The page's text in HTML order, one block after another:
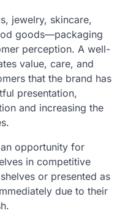
jewelry, skincare,
goods—packaging
perception. A well-
value, care, and
that the brand has
presentation,
and increasing the
opportunity for
in competitive
or presented as
due to their